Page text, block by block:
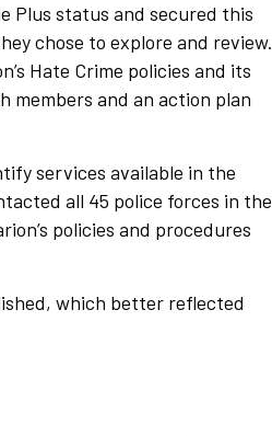
Plus status and secured this
chose to explore and review.
Hate Crime policies and its
members and an action plan
services available in the
all 45 police forces in the
policies and procedures
which better reflected